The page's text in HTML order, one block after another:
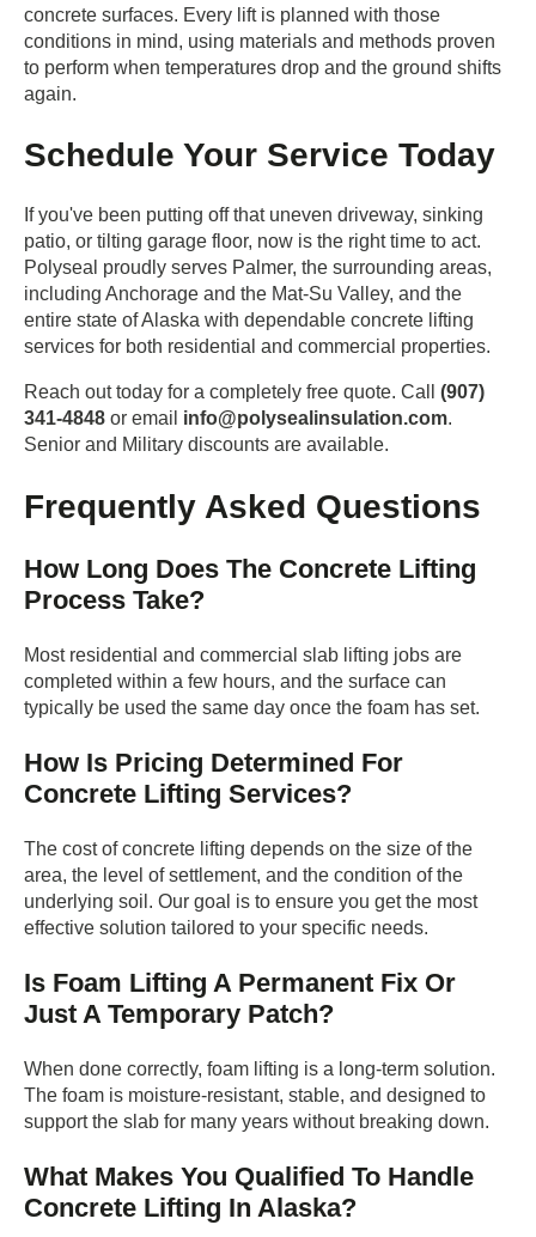
concrete surfaces. Every lift is planned with those
conditions in mind, using materials and methods proven
to perform when temperatures drop and the ground shifts
again.
Schedule Your Service Today
If you've been putting off that uneven driveway, sinking
patio, or tilting garage floor, now is the right time to act.
Polyseal proudly serves Palmer, the surrounding areas,
including Anchorage and the Mat-Su Valley, and the
entire state of Alaska with dependable concrete lifting
services for both residential and commercial properties.
Reach out today for a completely free quote. Call (907)
341-4848 or email info@polysealinsulation.com.
Senior and Military discounts are available.
Frequently Asked Questions
How Long Does The Concrete Lifting
Process Take?
Most residential and commercial slab lifting jobs are
completed within a few hours, and the surface can
typically be used the same day once the foam has set.
How Is Pricing Determined For
Concrete Lifting Services?
The cost of concrete lifting depends on the size of the
area, the level of settlement, and the condition of the
underlying soil. Our goal is to ensure you get the most
effective solution tailored to your specific needs.
Is Foam Lifting A Permanent Fix Or
Just A Temporary Patch?
When done correctly, foam lifting is a long-term solution.
The foam is moisture-resistant, stable, and designed to
support the slab for many years without breaking down.
What Makes You Qualified To Handle
Concrete Lifting In Alaska?